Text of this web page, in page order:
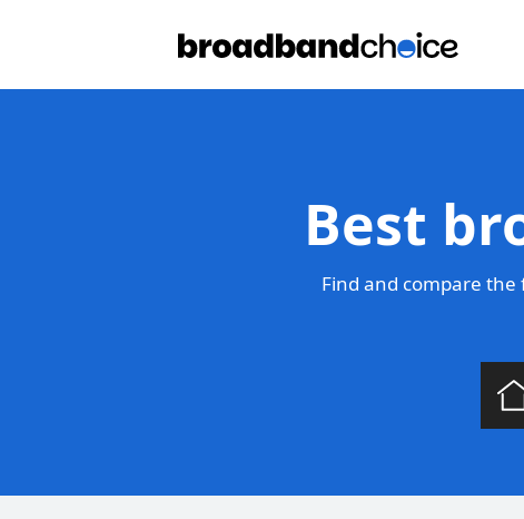
Best
Find and compare the